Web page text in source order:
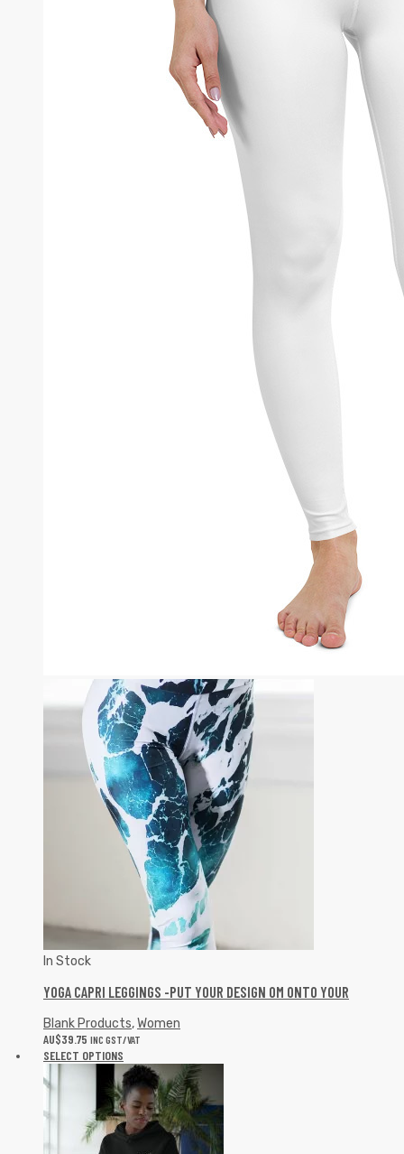
In Stock
YOGA CAPRI LEGGINGS -PUT YOUR DESIGN OM ONTO YOUR
Blank Products,Women
AU$39.75 INC GST/VAT
SELECT OPTIONS